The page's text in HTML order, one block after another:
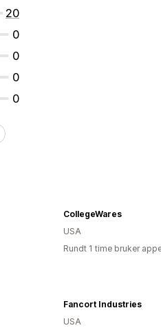
20
0
0
0
0
CollegeWares
USA
Rundt 1 time bruker
Fancort Industries
USA